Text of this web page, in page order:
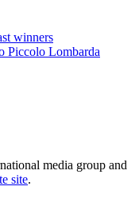
winners
Piccolo Lombarda
media group and
site.